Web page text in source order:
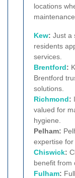
locations
Kew: Just a
residents
services.
Brentford:
Brentford
solutions.
Richmond:
valued for
hygiene.
Pelham:
expertise for
Chiswick:
benefit from
Fulham: